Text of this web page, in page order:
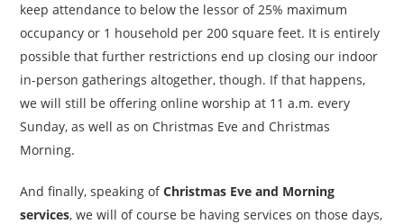
keep attendance to below the lessor of 25% maximum
occupancy or 1 household per 200 square feet. It is entirely
possible that further restrictions end up closing our indoor
in-person gatherings altogether, though. If that happens,
we will still be offering online worship at 11 a.m. every
Sunday, as well as on Christmas Eve and Christmas
Morning.
And finally, speaking ofChristmas Eve and Morning
services, we will of course be having services on those days,